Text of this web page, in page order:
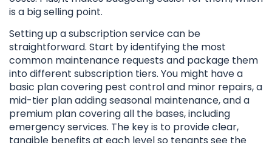
is a big selling point.
Setting up a subscription service can be
straightforward. Start by identifying the most
common maintenance requests and package them
into different subscription tiers. You might have a
basic plan covering pest control and minor repairs, a
mid-tier plan adding seasonal maintenance, and a
premium plan covering all the bases, including
emergency services. The key is to provide clear,